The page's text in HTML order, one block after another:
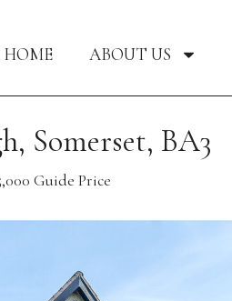
HOME ABOUT US
Somerset, BA3
Guide Price